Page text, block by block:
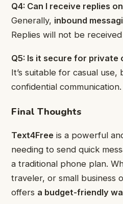
Q4: Can I receive replies
Generally, inbound
Replies will not be
Q5: Is it secure for private
It’s suitable for casual
confidential communication.
Final Thoughts
Text4Free is a powerful
needing to send quick
a traditional phone plan.
traveler, or small business
offers a budget-friendly